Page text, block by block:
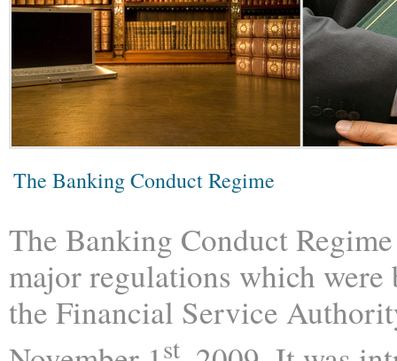
The Banking Conduct Regime
The Banking Conduct
major regulations which
the Financial Service
st